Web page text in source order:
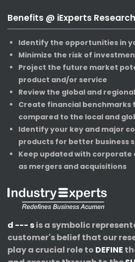
Benefits @ iExperts Research
Identify the opportunities in
Minimize the risk of
Project the future market
product and/or service
Review the global and
Create financial benchmarks
compared to the local and
Identify your key and major
products for better business
Keep updated with corporate
as mergers and acquisitions
d --- sis a symbolic
customer's belief that our
play a crucial role to DEFINE